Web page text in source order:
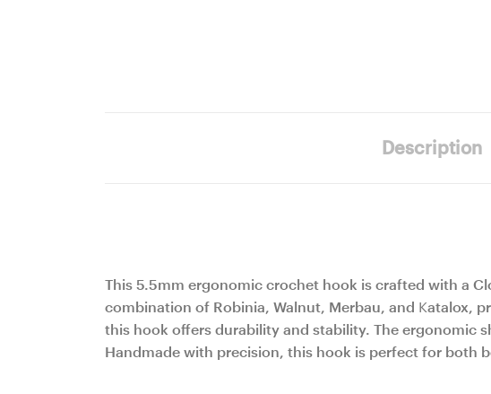
Description
This 5.5mm ergonomic crochet hook is crafted with a
combination of Robinia, Walnut, Merbau, and Katalox,
this hook offers durability and stability. The ergonomic
Handmade with precision, this hook is perfect for both